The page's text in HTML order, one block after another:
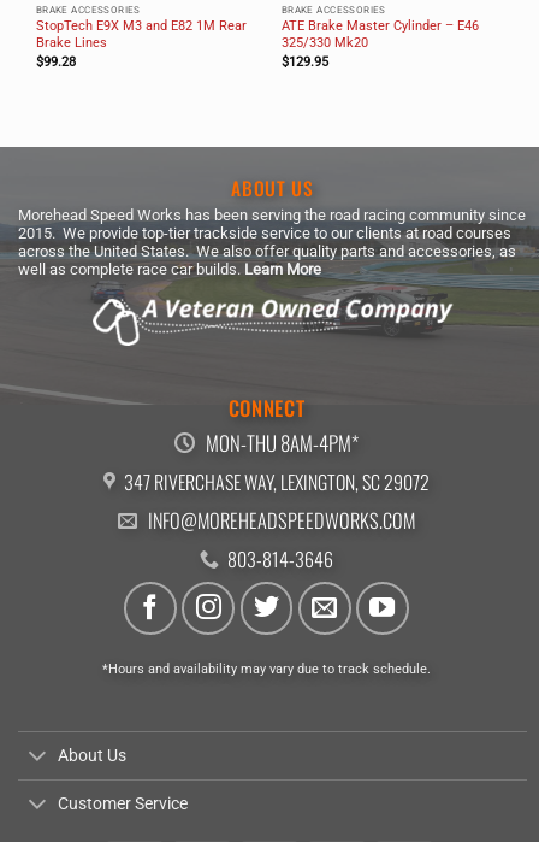
BRAKE ACCESSORIES
StopTech E9X M3 and E82 1M Rear
Brake Lines
$99.28
BRAKE ACCESSORIES
ATE Brake Master Cylinder – E46
325/330 Mk20
$129.95
ABOUT US
Morehead Speed Works has been serving the road racing community since
2015. We provide top-tier trackside service to our clients at road courses
across the United States. We also offer quality parts and accessories, as
well as complete race car builds. Learn More
CONNECT
MON-THU 8AM-4PM*
347 RIVERCHASE WAY, LEXINGTON, SC 29072
INFO@MOREHEADSPEEDWORKS.COM
803-814-3646
*Hours and availability may vary due to track schedule.
About Us
Customer Service